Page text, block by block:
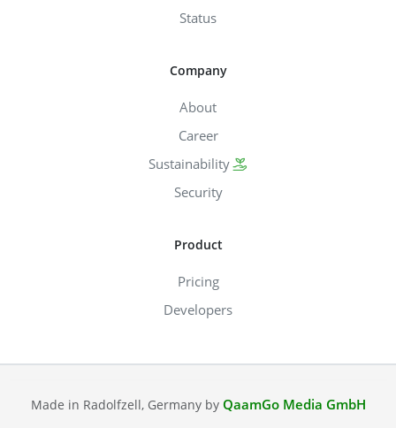
Status
Company
About
Career
Sustainability
Security
Product
Pricing
Developers
Made in Radolfzell, Germany by QaamGo Media GmbH